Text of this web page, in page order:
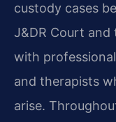
custody cases
J&DR Court
with
and therapists
arise.